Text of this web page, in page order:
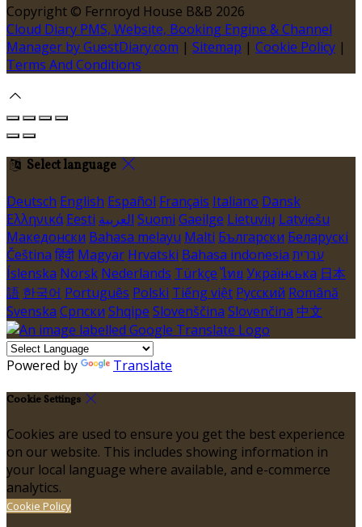
Copyright © Fernroyd House B&B 2026
Cloud Diary PMS, Website, Booking Engine & Channel
Manager by GuestDiary.com | Sitemap | Cookie Policy |
Terms And Conditions
Select language
Deutsch English Español Français Italiano Dansk
Ελληνικά Eesti العربية Suomi Gaeilge Lietuvių Latviešu
Македонски Bahasa melayu Malti Български Беларускі
Čeština हिंदी Magyar Hrvatski Bahasa indonesia עברית
Íslenska Norsk Nederlands Türkçe ไทย Українська 日本
語 한국어 Português Polski Tiếng việt Русский Română
Svenska Српски Shqipe Slovenščina Slovenčina 中文
Powered by Translate
Cookie Settings
Cookies are used to ensure you get the best experience
on our website. This includes showing information in
your local language where available, and e-commerce
analytics.
Cookie Policy